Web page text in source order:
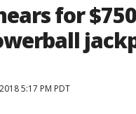
for $750
5:17 PM PDT